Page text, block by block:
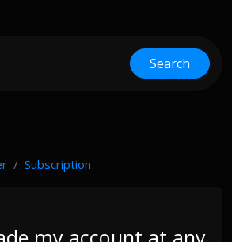
Search
Subscription